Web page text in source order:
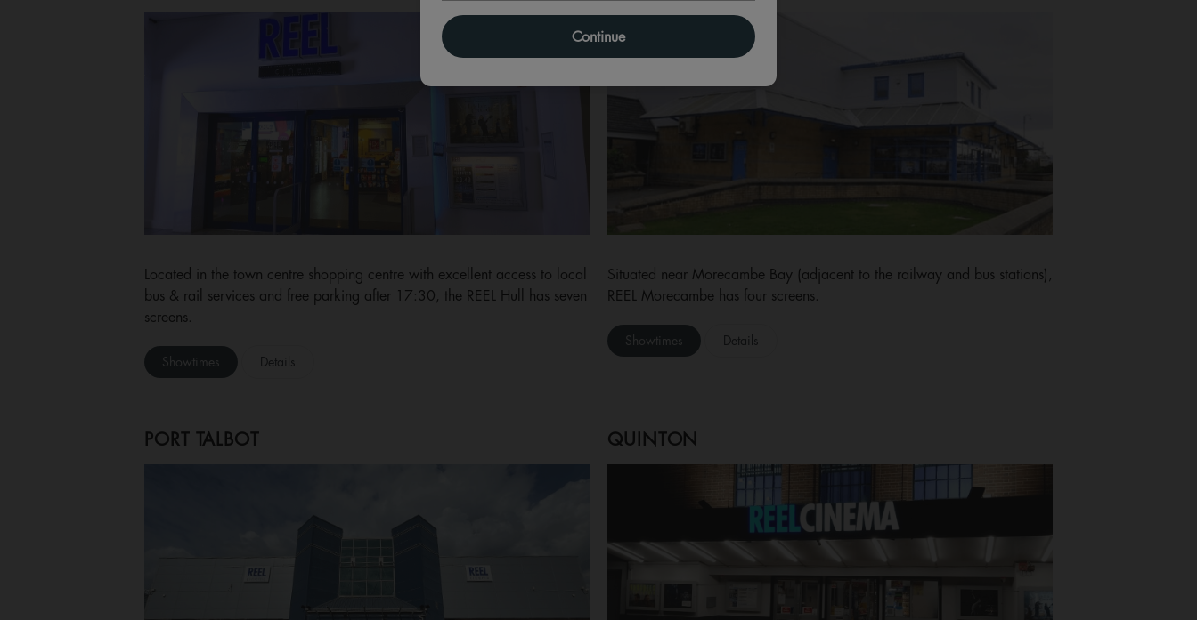
Continue
Located in the town centre shopping centre with excellent access to local
bus & rail services and free parking after 17:30, the REEL Hull has seven
screens.
Showtimes Details
Situated near Morecambe Bay (adjacent to the railway and bus stations),
REEL Morecambe has four screens.
Showtimes Details
PORT TALBOT QUINTON